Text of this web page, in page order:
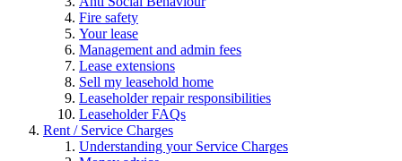
Fire safety
Your lease
Management and admin fees
Lease extensions
Sell my leasehold home
Leaseholder repair responsibilities
Leaseholder FAQs
Rent / Service Charges
Understanding your Service Charges